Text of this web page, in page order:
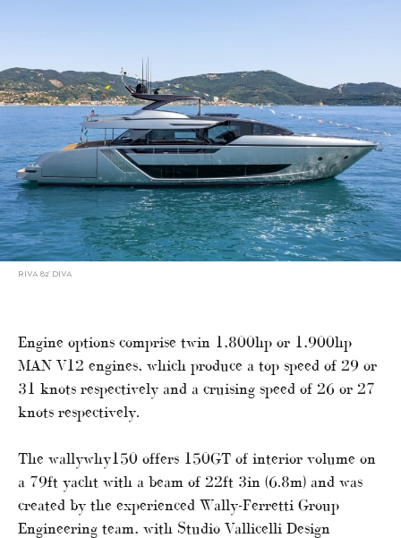
RIVA 82’ DIVA
Engine options comprise twin 1,800hp or 1,900hp
MAN V12 engines, which produce a top speed of 29 or
31 knots respectively and a cruising speed of 26 or 27
knots respectively.
The wallywhy150 offers 150GT of interior volume on
a 79ft yacht with a beam of 22ft 3in (6.8m) and was
created by the experienced Wally-Ferretti Group
Engineering team, with Studio Vallicelli Design